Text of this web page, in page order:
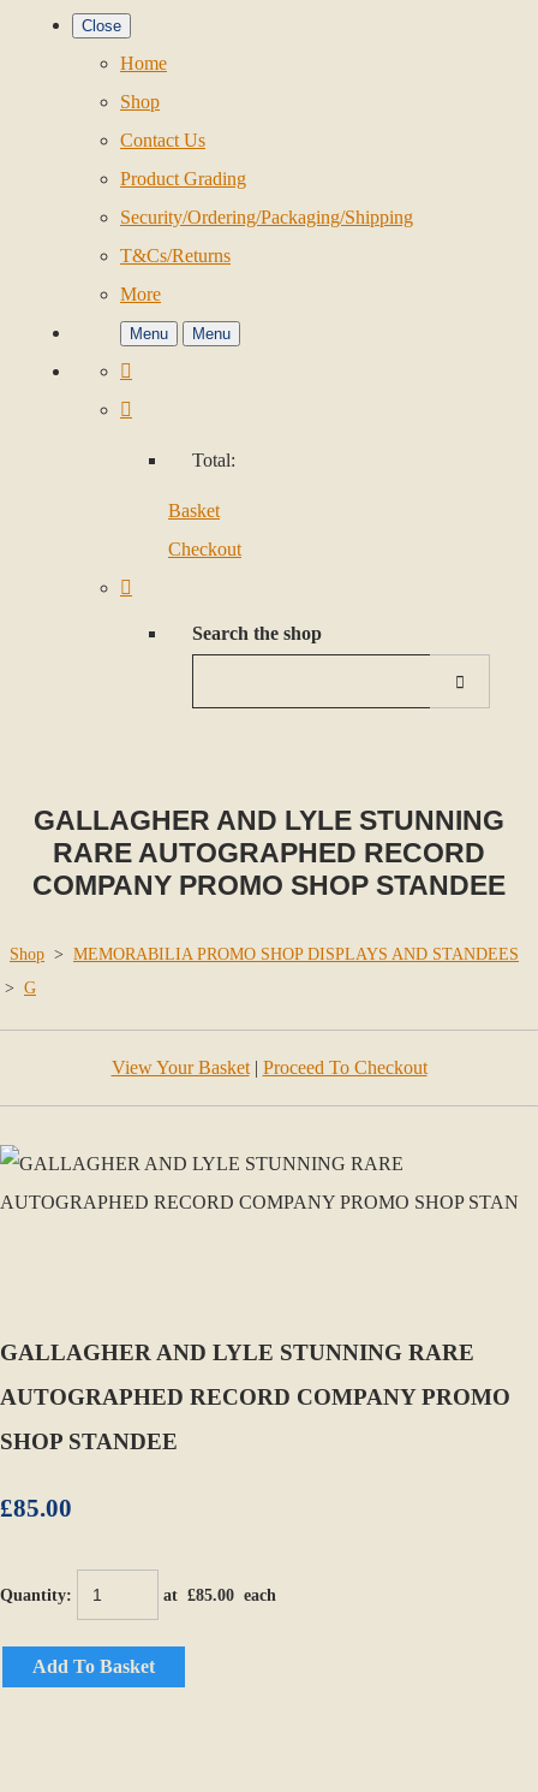
Close
Home
Shop
Contact Us
Product Grading
Security/Ordering/Packaging/Shipping
T&Cs/Returns
More
Menu Menu
Total:
Basket
Checkout
Search the shop
GALLAGHER AND LYLE STUNNING
RARE AUTOGRAPHED RECORD
COMPANY PROMO SHOP STANDEE
Shop > MEMORABILIA PROMO SHOP DISPLAYS AND STANDEES
> G
View Your Basket| Proceed To Checkout
GALLAGHER AND LYLE STUNNING RARE
AUTOGRAPHED RECORD COMPANY PROMO
SHOP STANDEE
£85.00
Quantity: at £85.00 each
Add To Basket